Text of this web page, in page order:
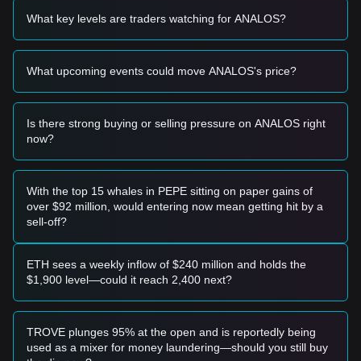
$0.0000005292
support range and shows signs of
stabilization or a bullish reversal candle, it may present a
high-risk short-term buying opportunity.
accompanied by a significant spike in trading volume, could
Risk Scenario
• If the price fails to hold the$0.0000005108 level, the
market may enter a deeper correction phase, potentially
Buy Strategy
Based on the current market structure, the following
strategies are recommended for different investor profiles:
Conservative Investors
$0.0000005477resistance level before entering.
• Alternatively, look for signs of a broader market recovery in
the Solana ecosystem before committing capital to this
Trend Investors
the next target for a trend-following trade would be
$0.0000005661
What key levels are traders watching for ANALOS?
What upcoming events could move ANALOS's price?
Is there strong buying or selling pressure on ANALOS right
now?
With the top 15 whales in PEPE sitting on paper gains of
over $92 million, would entering now mean getting hit by a
sell-off?
ETH sees a weekly inflow of $240 million and holds the
$1,900 level—could it reach 2,400 next?
TROVE plunges 95% at the open and is reportedly being
used as a mixer for money laundering—should you still buy